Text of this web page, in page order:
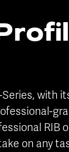
Series, with
RIB
on any